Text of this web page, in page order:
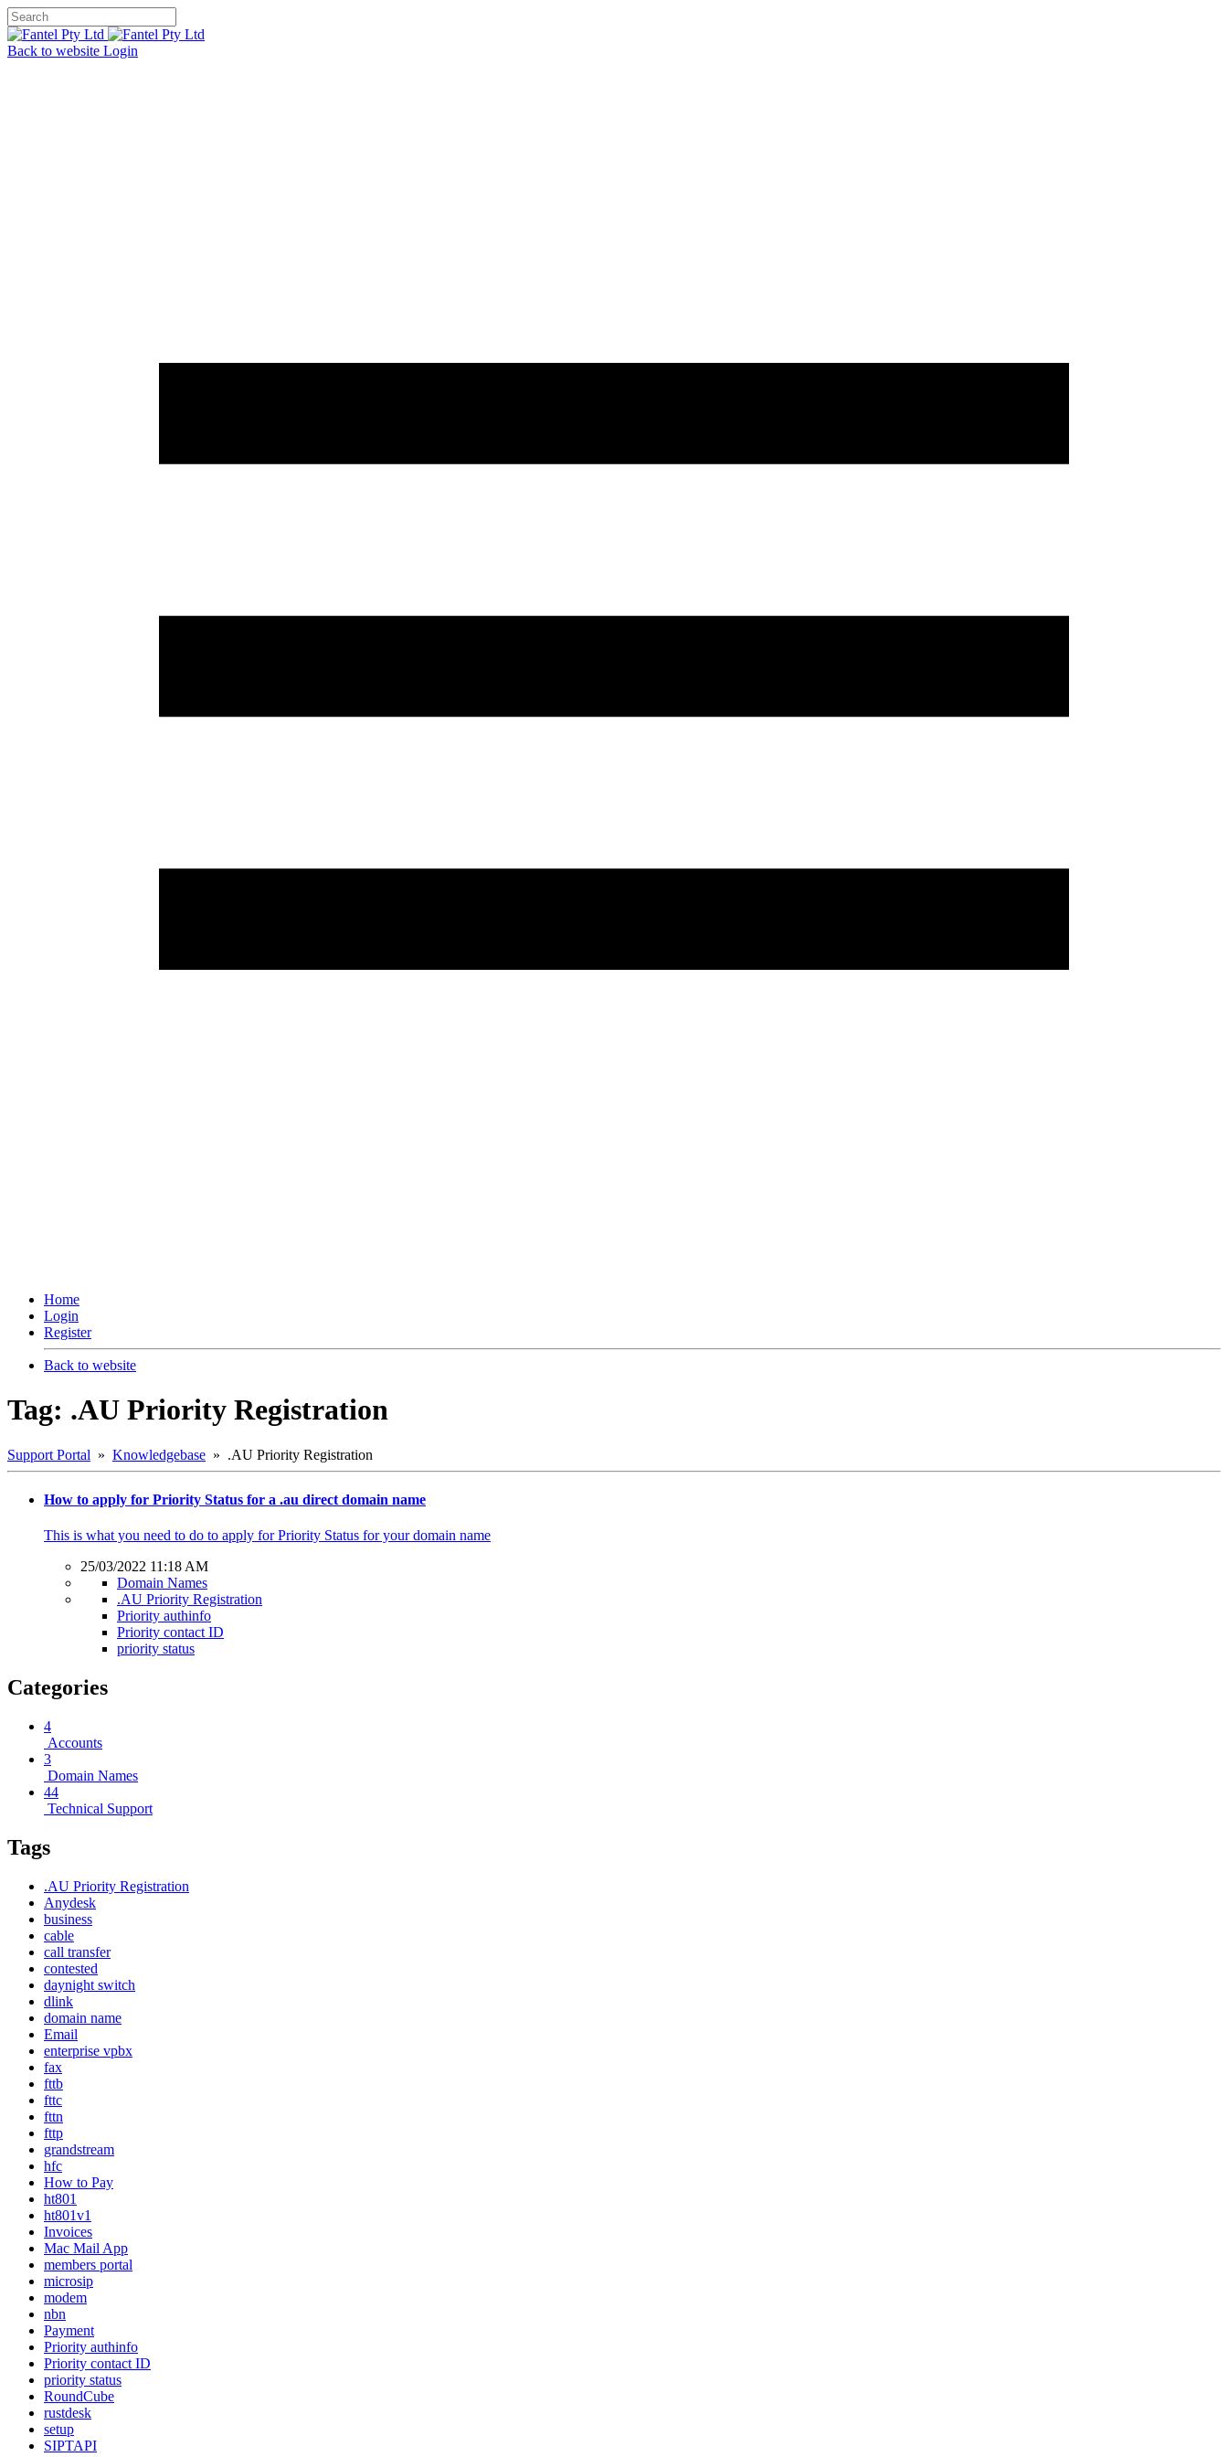
Back to website Login
Home
Login
Register
Back to website
Tag: .AU Priority Registration
Support Portal » Knowledgebase » .AU Priority Registration
How to apply for Priority Status for a .au direct domain name
This is what you need to do to apply for Priority Status for your domain name
25/03/2022 11:18 AM
Domain Names
.AU Priority Registration
Priority authinfo
Priority contact ID
priority status
Categories
4
Accounts
3
Domain Names
44
Technical Support
Tags
.AU Priority Registration
Anydesk
business
cable
call transfer
contested
daynight switch
dlink
domain name
Email
enterprise vpbx
fax
fttb
fttc
fttn
fttp
grandstream
hfc
How to Pay
ht801
ht801v1
Invoices
Mac Mail App
members portal
microsip
modem
nbn
Payment
Priority authinfo
Priority contact ID
priority status
RoundCube
rustdesk
setup
SIPTAPI